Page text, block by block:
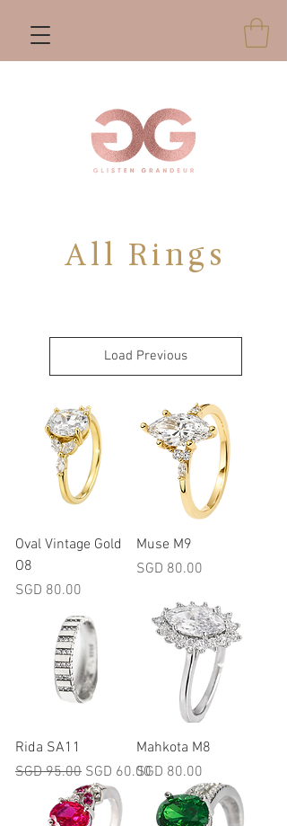
All Rings
Load Previous
Oval Vintage Gold
O8
Price
SGD 80.00
Muse M9
Price
SGD 80.00
Rida SA11
Regular Price
SGD 95.00 Sale Price
SGD 60.00
Mahkota M8
Price
SGD 80.00